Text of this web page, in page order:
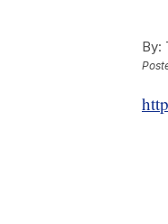
By: